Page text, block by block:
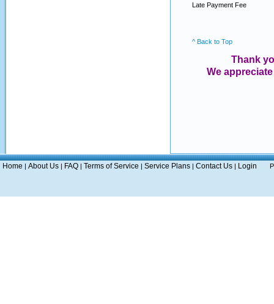
Late Payment Fee
^ Back to Top
Thank
We
Home | About Us | FAQ | Terms of Service | Service Plans | Contact Us | Login